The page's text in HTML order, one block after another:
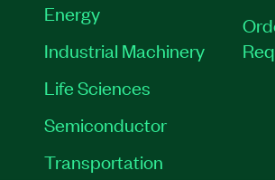
Energy
Industrial Machinery
Life Sciences
Semiconductor
Transportation